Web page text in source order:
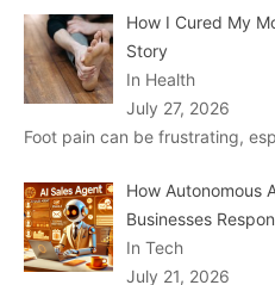
How I Cured My
Story
In Health
July 27, 2026
Foot pain can be frustrating,
How Autonomous
Businesses
In Tech
July 21, 2026